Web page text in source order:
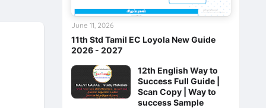
11th Std Tamil EC Loyola New Guide
2026 - 2027
June 11, 2026
12th English Way to
Success Full Guide |
Scan Copy | Way to
success Sample